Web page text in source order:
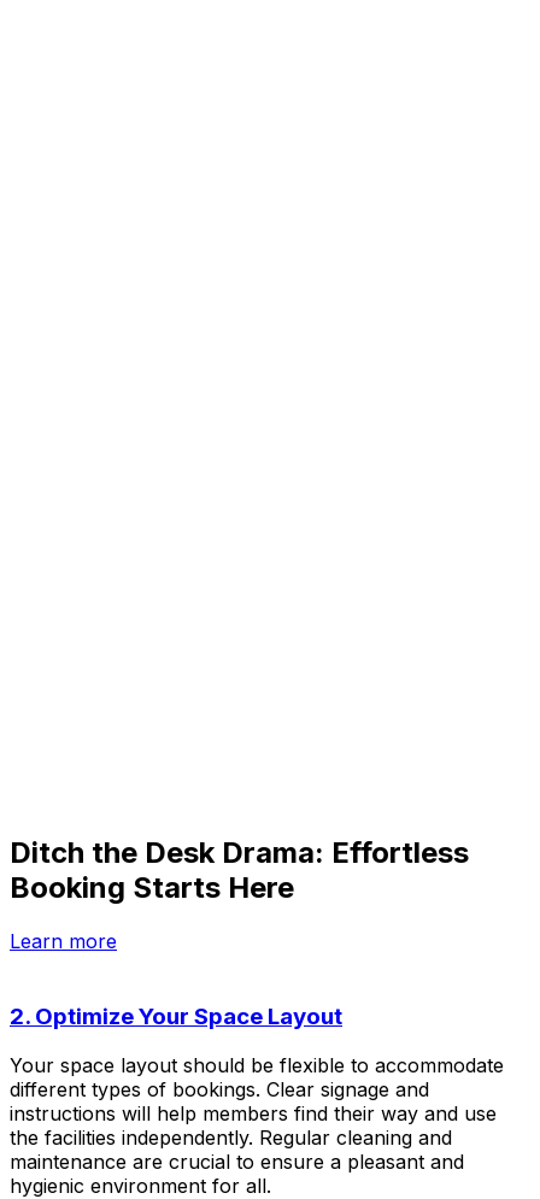
Ditch the Desk Drama: Effortless
Booking Starts Here
Learn more
2. Optimize Your Space Layout
Your space layout should be flexible to accommodate
different types of bookings. Clear signage and
instructions will help members find their way and use
the facilities independently. Regular cleaning and
maintenance are crucial to ensure a pleasant and
hygienic environment for all.